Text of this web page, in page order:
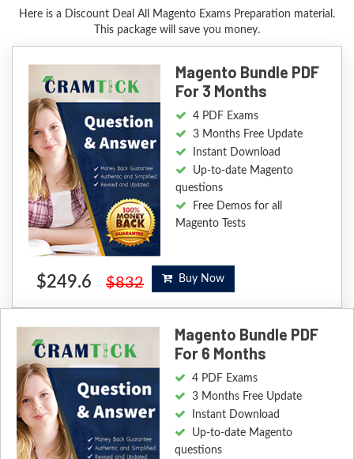
Here is a Discount Deal All Magento Exams Preparation material.
This package will save you money.
Magento Bundle PDF
For 3 Months
4 PDF Exams
3 Months Free Update
Instant Download
Up-to-date Magento
questions
Free Demos for all
Magento Tests
$249.6 $832 Buy Now
Magento Bundle PDF
For 6 Months
4 PDF Exams
3 Months Free Update
Instant Download
Up-to-date Magento
questions